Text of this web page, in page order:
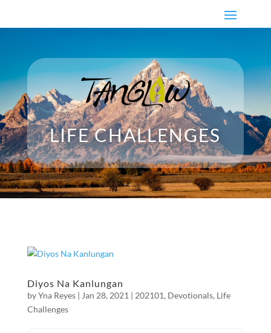
LIFE CHALLENGES
Diyos Na Kanlungan
byYna Reyes| Jan 28, 2021 | 202101, Devotionals, Life
Challenges